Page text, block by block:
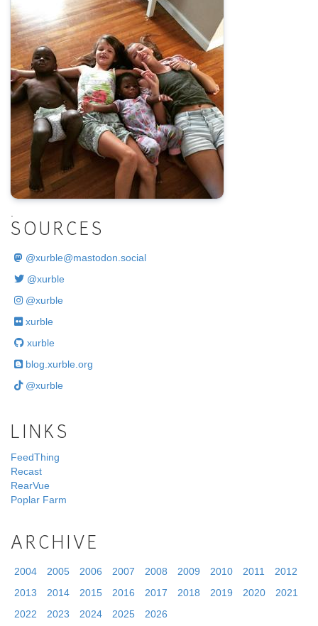
SOURCES
@xurble@mastodon.social
@xurble
@xurble
xurble
xurble
blog.xurble.org
@xurble
LINKS
FeedThing
Recast
RearVue
Poplar Farm
ARCHIVE
2004 2005 2006 2007 2008 2009 2010 2011
2012
2013
2014 2015 2016 2017 2018 2019 2020
2021
2022
2023 2024 2025 2026